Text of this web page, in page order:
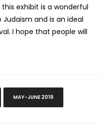
exhibit is a wonderful
and is an ideal
I hope that people will
MAY-JUNE 2019